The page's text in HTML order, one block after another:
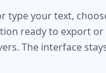
type your text,
ready to export
The interface